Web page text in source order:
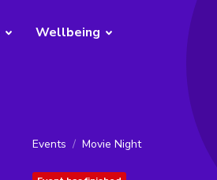
Wellbeing
Events Movie Night